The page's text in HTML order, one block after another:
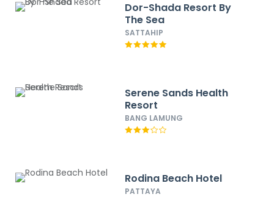
Dor-Shada Resort By
The Sea
SATTAHIP
Serene Sands Health
Resort
BANG LAMUNG
Rodina Beach Hotel
PATTAYA